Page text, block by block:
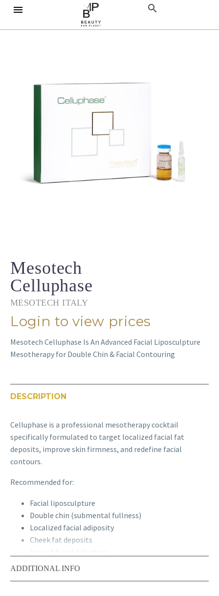
Mesotech
Mesotech
Celluphase
MESOTECH ITALY
Login to view prices
Mesotech Celluphase Is An Advanced Facial Liposculpture
Mesotherapy for Double Chin & Facial Contouring
DESCRIPTION
Celluphase is a professional mesotherapy cocktail
specifically formulated to target localized facial fat
deposits, improve skin firmness, and redefine facial
contours.
Recommended for:
Facial liposculpture
Double chin (submental fullness)
Localized facial adiposity
Cheek fat deposits
Loss of facial definition
Facial contouring protocols
ADDITIONAL INFO